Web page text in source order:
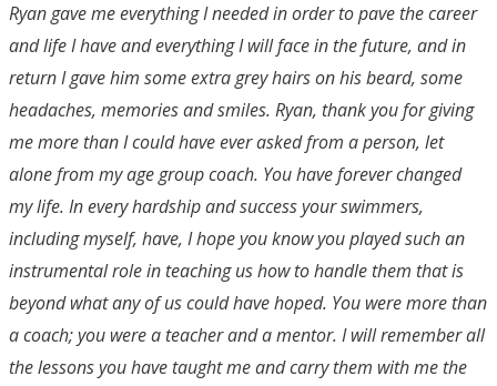
Ryan gave me everything I needed in order to pave the career
and life I have and everything I will face in the future, and in
return I gave him some extra grey hairs on his beard, some
headaches, memories and smiles. Ryan, thank you for giving
me more than I could have ever asked from a person, let
alone from my age group coach. You have forever changed
my life. In every hardship and success your swimmers,
including myself, have, I hope you know you played such an
instrumental role in teaching us how to handle them that is
beyond what any of us could have hoped. You were more than
a coach; you were a teacher and a mentor. I will remember all
the lessons you have taught me and carry them with me the